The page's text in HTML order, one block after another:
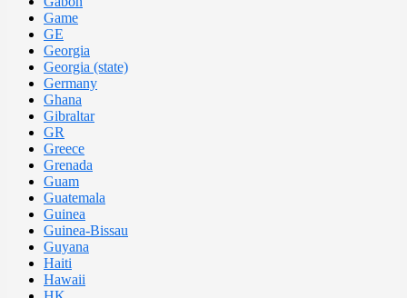
Game
GE
Georgia
Georgia (state)
Germany
Ghana
Gibraltar
GR
Greece
Grenada
Guam
Guatemala
Guinea
Guinea-Bissau
Guyana
Haiti
Hawaii